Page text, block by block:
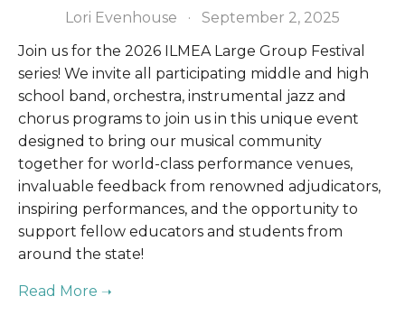
Lori Evenhouse
September 2, 2025
Join us for the 2026 ILMEA Large Group Festival
series! We invite all participating middle and high
school band, orchestra, instrumental jazz and
chorus programs to join us in this unique event
designed to bring our musical community
together for world-class performance venues,
invaluable feedback from renowned adjudicators,
inspiring performances, and the opportunity to
support fellow educators and students from
around the state!